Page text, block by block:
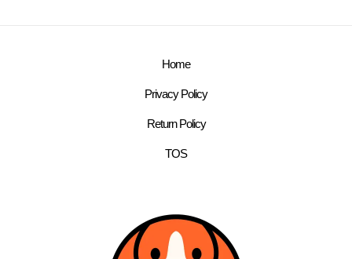
Home
Privacy Policy
Return Policy
TOS